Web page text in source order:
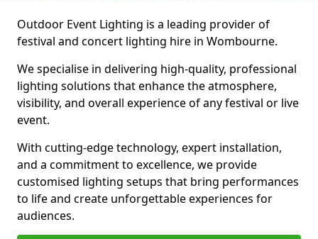
Outdoor Event Lighting is a leading provider of
festival and concert lighting hire in Wombourne.
We specialise in delivering high-quality, professional
lighting solutions that enhance the atmosphere,
visibility, and overall experience of any festival or live
event.
With cutting-edge technology, expert installation,
and a commitment to excellence, we provide
customised lighting setups that bring performances
to life and create unforgettable experiences for
audiences.